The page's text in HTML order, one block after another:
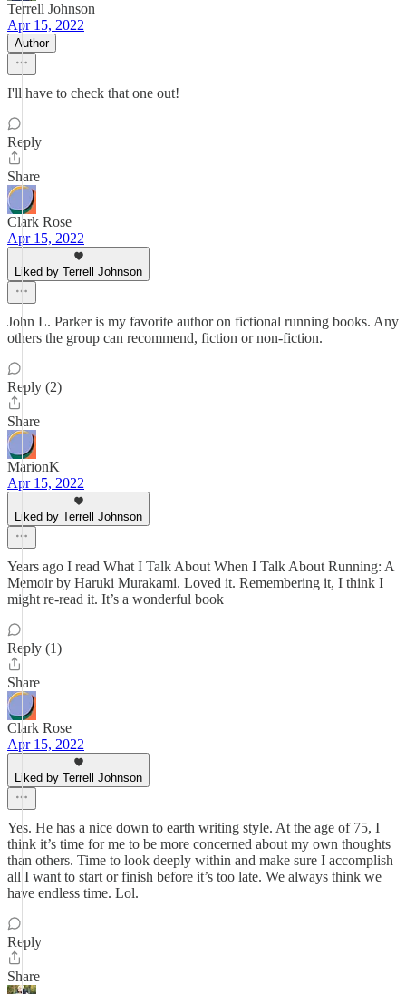
Terrell Johnson
Apr 15, 2022
Author
I'll have to check that one out!
Reply
Share
Clark Rose
Apr 15, 2022
Liked by Terrell Johnson
John L. Parker is my favorite author on fictional running books. Any
others the group can recommend, fiction or non-fiction.
Reply (2)
Share
MarionK
Apr 15, 2022
Liked by Terrell Johnson
Years ago I read What I Talk About When I Talk About Running: A
Memoir by Haruki Murakami. Loved it. Remembering it, I think I
might re-read it. It’s a wonderful book
Reply (1)
Share
Clark Rose
Apr 15, 2022
Liked by Terrell Johnson
Yes. He has a nice down to earth writing style. At the age of 75, I
think it’s time for me to be more concerned about my own thoughts
than others. Time to look deeply within and make sure I accomplish
all I want to start or finish before it’s too late. We always think we
have endless time. Lol.
Reply
Share